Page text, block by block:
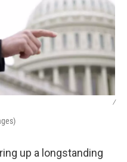
/
up a longstanding